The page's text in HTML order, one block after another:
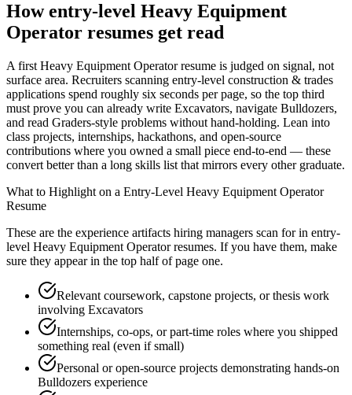
Howentry-level Heavy Equipment
Operator resumes get read
A first Heavy Equipment Operator resume is judged on signal, not
surface area. Recruiters scanning entry-level construction & trades
applications spend roughly six seconds per page, so the top third
must prove you can already write Excavators, navigate Bulldozers,
and read Graders-style problems without hand-holding. Lean into
class projects, internships, hackathons, and open-source
contributions where you owned a small piece end-to-end — these
convert better than a long skills list that mirrors every other graduate.
What to Highlight on a Entry-Level Heavy Equipment Operator
Resume
These are the experience artifacts hiring managers scan for in entry-
level Heavy Equipment Operatorresumes. If you have them, make
sure they appear in the top half of page one.
Relevant coursework, capstone projects, or thesis work
involving Excavators
Internships, co-ops, or part-time roles where you shipped
something real (even if small)
Personal or open-source projects demonstrating hands-on
Bulldozers experience